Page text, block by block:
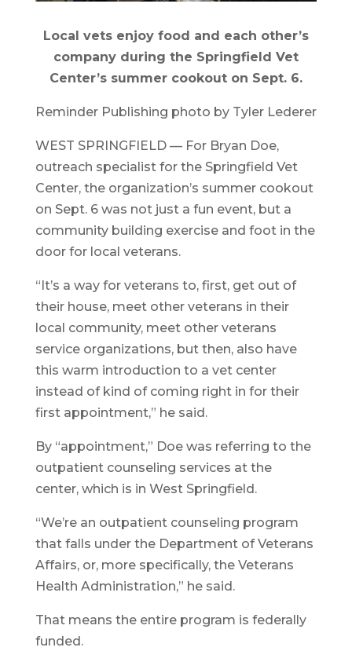
Local vets enjoy food and each other’s
company during the Springfield Vet
Center’s summer cookout on Sept. 6.
Reminder Publishing photo by Tyler Lederer
WEST SPRINGFIELD — For Bryan Doe,
outreach specialist for the Springfield Vet
Center, the organization’s summer cookout
on Sept. 6 was not just a fun event, but a
community building exercise and foot in the
door for local veterans.
“It’s a way for veterans to, first, get out of
their house, meet other veterans in their
local community, meet other veterans
service organizations, but then, also have
this warm introduction to a vet center
instead of kind of coming right in for their
first appointment,” he said.
By “appointment,” Doe was referring to the
outpatient counseling services at the
center, which is in West Springfield.
“We’re an outpatient counseling program
that falls under the Department of Veterans
Affairs, or, more specifically, the Veterans
Health Administration,” he said.
That means the entire program is federally
funded.